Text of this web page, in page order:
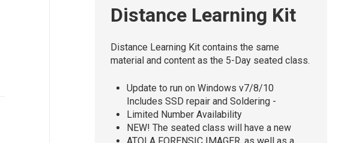
Distance Learning Kit
Distance Learning Kit contains the same
material and content as the 5-Day seated class.
Update to run on Windows v7/8/10
Includes SSD repair and Soldering -
Limited Number Availability
NEW! The seated class will have a new